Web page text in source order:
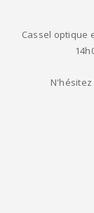
Cassel optique
N'hésitez